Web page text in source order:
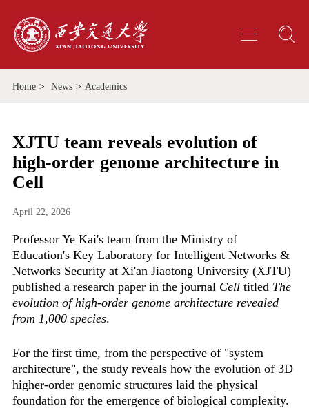
Home > News > Academics
XJTU team reveals evolution of
high-order genome architecture in
Cell
April 22, 2026
Professor Ye Kai's team from the Ministry of
Education's Key Laboratory for Intelligent Networks &
Networks Security at Xi'an Jiaotong University (XJTU)
published a research paper in the journal Celltitled The
evolution of high-order genome architecture revealed
from 1,000 species.
For the first time, from the perspective of "system
architecture", the study reveals how the evolution of 3D
higher-order genomic structures laid the physical
foundation for the emergence of biological complexity.